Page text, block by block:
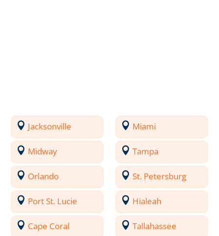
Jacksonville Miami
Midway Tampa
Orlando St. Petersburg
Port St. Lucie Hialeah
Cape Coral Tallahassee